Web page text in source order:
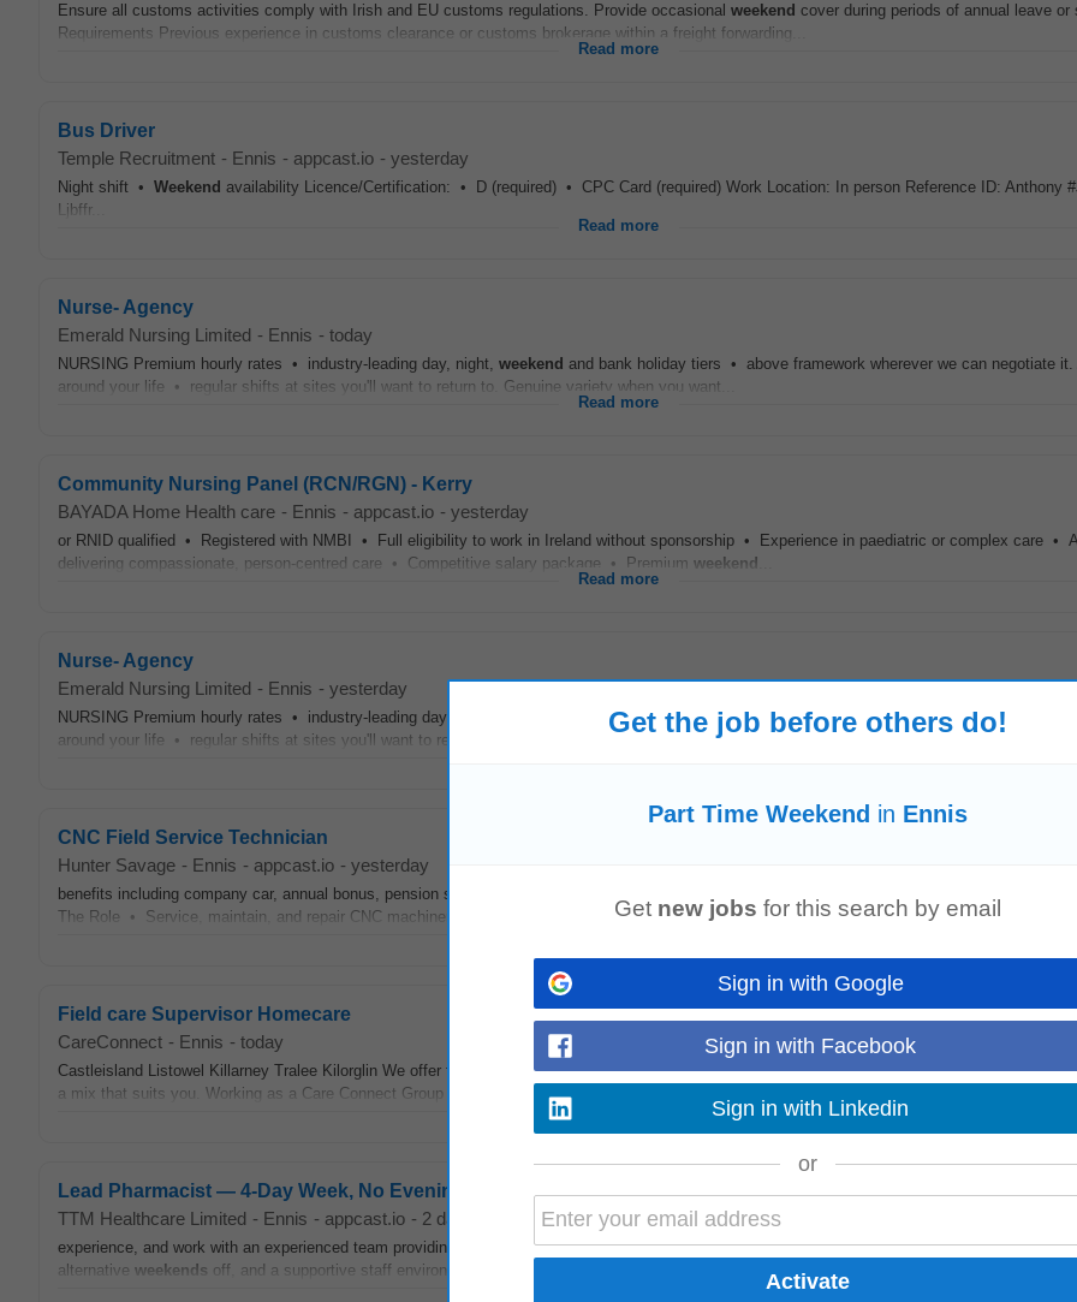
Ensure all customs activities comply with Irish and EU customs regulations. Provide occasional weekend cover during periods of annual leave or
Requirements Previous experience in customs clearance or customs brokerage within a freight forwarding...
Read more
Bus Driver
Temple Recruitment - Ennis - appcast.io - yesterday
Night shift • Weekend availability Licence/Certification: • D (required) • CPC Card (required) Work Location: In person Reference ID: Anthony
Ljbffr...
Read more
Nurse- Agency
Emerald Nursing Limited - Ennis - today
NURSING Premium hourly rates • industry-leading day, night, weekend and bank holiday tiers • above framework wherever we can negotiate it.
around your life • regular shifts at sites you'll want to return to. Genuine variety when you want...
Read more
Community Nursing Panel (RCN/RGN) - Kerry
BAYADA Home Health care - Ennis - appcast.io - yesterday
or RNID qualified • Registered with NMBI • Full eligibility to work in Ireland without sponsorship • Experience in paediatric or complex care •
delivering compassionate, person-centred care • Competitive salary package • Premium weekend
Read more
Nurse- Agency
Emerald Nursing Limited - Ennis - yesterday
NURSING Premium hourly rates • industry-leading day, night,
and bank holiday tiers • above framework wherever we can negotiate it.
around your life • regular shifts at sites you'll want to return to. Genuine variety when you want...
CNC Field Service Technician
Hunter Savage - Ennis - appcast.io - yesterday
benefits including company car, annual bonus, pension scheme 3. Can be Limerick OR Galway based 4. Monday – Friday only, no regular
The Role • Service, maintain, and repair CNC machinery at customer sites • Diagnose electrical...
Field care Supervisor Homecare
CareConnect - Ennis - today
Castleisland Listowel Killarney Tralee Kilorglin We offer flexible working opportunities to fit around your lifestyle whether thats mornings, evenings,
a mix that suits you. Working as a Care Connect Group Field Care Supervisor, you...
Lead Pharmacist — 4‑Day Week, No Evenings, CPD
TTM Healthcare Limited - Ennis - appcast.io - 2 days ago
experience, and work with an experienced team providing excellent patient care. Working hours are structured to avoid late evenings, with a four-
alternative weekends off, and a supportive staff environment. #J-18808-Ljbffr...
Get the job before others do!
Part Time Weekend in Ennis
Get new jobs for this search by email
Sign in with Google
Sign in with Facebook
Sign in with Linkedin
or